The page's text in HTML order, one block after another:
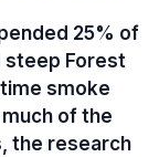
25% of
steep Forest
smoke
of the
the research